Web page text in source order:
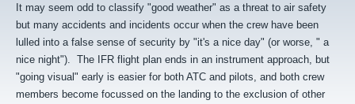
It may seem odd to classify "good weather" as a threat to air safety
but many accidents and incidents occur when the crew have been
lulled into a false sense of security by "it's a nice day" (or worse, " a
nice night"). The IFR flight plan ends in an instrument approach, but
"going visual" early is easier for both ATC and pilots, and both crew
members become focussed on the landing to the exclusion of other